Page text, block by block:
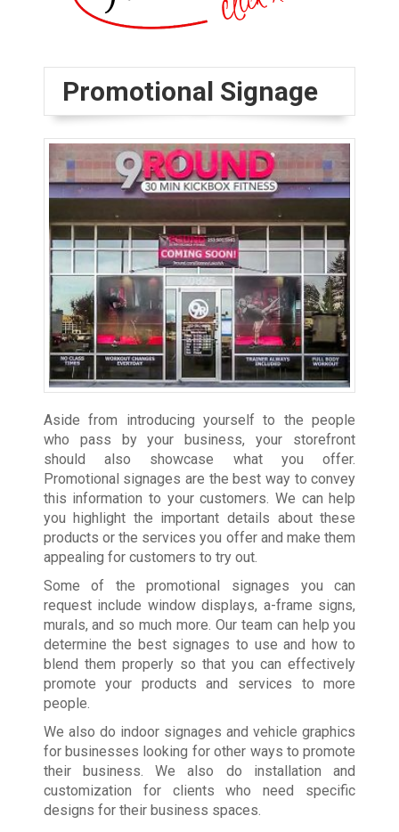
Promotional Signage
Aside from introducing yourself to the people
who pass by your business, your storefront
should also showcase what you offer.
Promotional signages are the best way to convey
this information to your customers. We can help
you highlight the important details about these
products or the services you offer and make them
appealing for customers to try out.
Some of the promotional signages you can
request include window displays, a-frame signs,
murals, and so much more. Our team can help you
determine the best signages to use and how to
blend them properly so that you can effectively
promote your products and services to more
people.
We also do indoor signages and vehicle graphics
for businesses looking for other ways to promote
their business. We also do installation and
customization for clients who need specific
designs for their business spaces.